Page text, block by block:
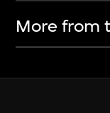
More from